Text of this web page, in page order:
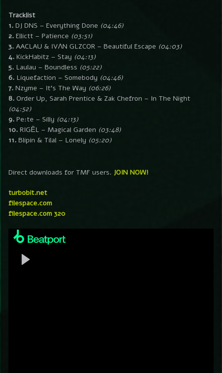
Tracklist
1. DJ DNS – Everything Done (04:46)
2. Ellictt – Patience (03:51)
3. AACLAU & IVΛN GLZCOR – Beautiful Escape (04:03)
4. KickHabitz – Stay (04:13)
5. Laulau – Boundless (05:22)
6. Liquefaction – Somebody (04:46)
7. Nzyme – It’s The Way (06:26)
8. Order Up, Sarah Prentice & Zak Chefron – In The Night
(04:52)
9. Pe:te – Silly (04:13)
10. RIGĒL – Magical Garden (03:48)
11. Blipin & Tilal – Lonely (05:20)
Direct downloads for TMF users. JOIN NOW!
turbobit.net
filespace.com
filespace.com 320